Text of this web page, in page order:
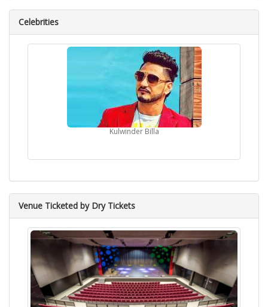
Celebrities
Kulwinder Billa
Venue Ticketed by Dry Tickets